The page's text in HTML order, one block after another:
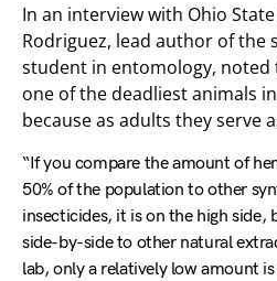
In an interview with Ohio
Rodriguez, lead author of the
student in entomology, noted
one of the deadliest animals
because as adults they serve
“If you compare the amount of
50% of the population to other
insecticides, it is on the high side,
side-by-side to other natural
lab, only a relatively low amount